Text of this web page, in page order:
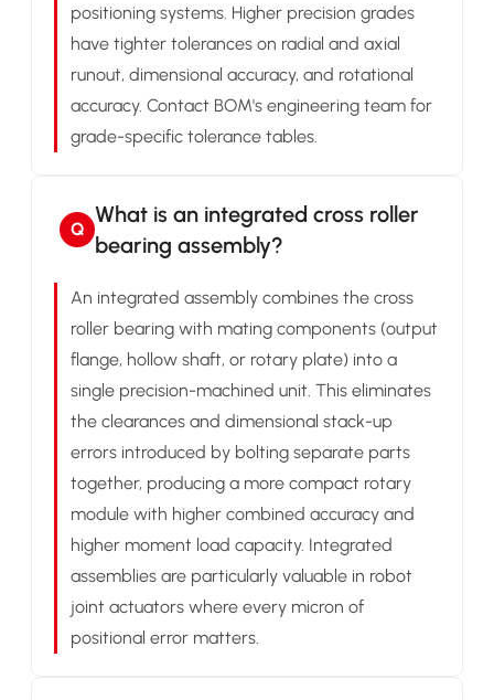
positioning systems. Higher precision grades
have tighter tolerances on radial and axial
runout, dimensional accuracy, and rotational
accuracy. Contact BOM's engineering team for
grade-specific tolerance tables.
Q
What is an integrated cross roller
bearing assembly?
An integrated assembly combines the cross
roller bearing with mating components (output
flange, hollow shaft, or rotary plate) into a
single precision-machined unit. This eliminates
the clearances and dimensional stack-up
errors introduced by bolting separate parts
together, producing a more compact rotary
module with higher combined accuracy and
higher moment load capacity. Integrated
assemblies are particularly valuable in robot
joint actuators where every micron of
positional error matters.